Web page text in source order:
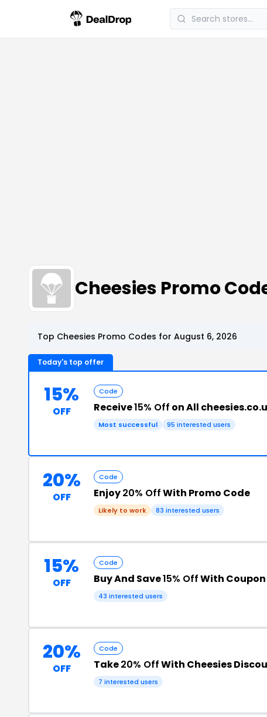
Cheesies Promo
Top Cheesies Promo Codes for August 6, 2026
Today's top offer
15%
OFF
Code
Receive15% Off on All
Most successful 95 interested users
20%
OFF
Code
Enjoy20% OffWith Promo Code
Likely to work 83 interested users
15%
OFF
Code
Buy And Save15% OffWith
43 interested users
20%
OFF
Code
Take20% OffWith Cheesies
7 interested users